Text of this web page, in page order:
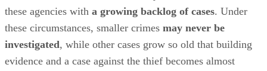
these agencies with a growing backlog of cases. Under
these circumstances, smaller crimes may never be
investigated, while other cases grow so old that building
evidence and a case against the thief becomes almost